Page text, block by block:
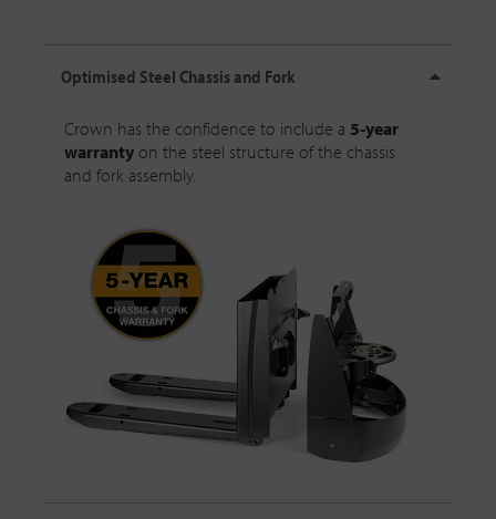
Optimised Steel Chassis and Fork
Crown has the confidence to include a 5-year
warranty on the steel structure of the chassis
and fork assembly.